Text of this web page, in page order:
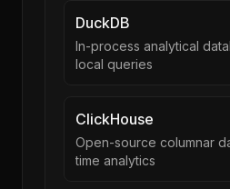
DuckDB
In-process analytical
local queries
ClickHouse
Open-source columnar
time analytics